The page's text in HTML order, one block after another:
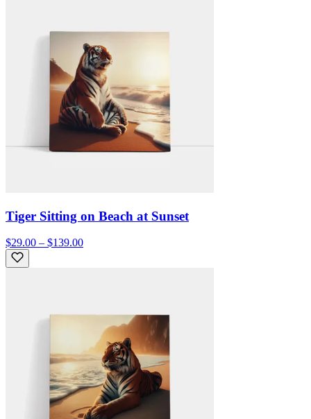
Tiger Sitting on Beach at Sunset
$29.00 – $139.00